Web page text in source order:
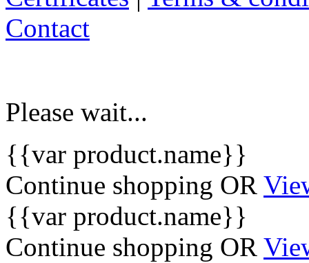
Contact
Please wait...
{{var product.name}}
Continue shopping OR
{{var product.name}}
Continue shopping OR